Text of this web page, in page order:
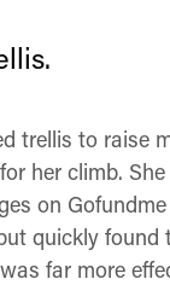
trellis to raise
her climb.
on
quickly found
far more